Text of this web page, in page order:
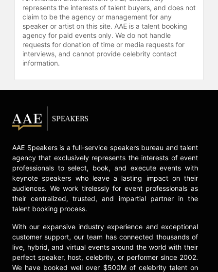
represents the interests of talent buyers, and does not
claim to be the agency or management for any
speaker or artist on this site. AAE is a talent booking
agency for paid events only. We do not handle
requests for donation of time or media requests for
interviews, and cannot provide celebrity contact
information.
AAE Speakers is a full-service speakers bureau and talent
agency that exclusively represents the interests of event
professionals to select, book, and execute events with
keynote speakers who leave a lasting impact on their
audiences. We work tirelessly for event professionals as
their centralized, trusted, and impartial partner in the
talent booking process.
With our expansive industry experience and exceptional
customer support, our team has connected thousands of
live, hybrid, and virtual events around the world with their
perfect speaker, host, celebrity, or performer since 2002.
We have booked well over $500M of celebrity talent on